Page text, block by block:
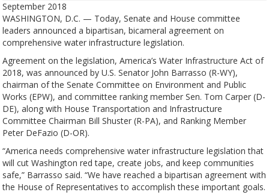
September 2018
WASHINGTON, D.C. — Today, Senate and House committee
leaders announced a bipartisan, bicameral agreement on
comprehensive water infrastructure legislation.
Agreement on the legislation, America’s Water Infrastructure Act of
2018, was announced by U.S. Senator John Barrasso (R-WY),
chairman of the Senate Committee on Environment and Public
Works (EPW), and committee ranking member Sen. Tom Carper (D-
DE), along with House Transportation and Infrastructure
Committee Chairman Bill Shuster (R-PA), and Ranking Member
Peter DeFazio (D-OR).
“America needs comprehensive water infrastructure legislation that
will cut Washington red tape, create jobs, and keep communities
safe,” Barrasso said. “We have reached a bipartisan agreement with
the House of Representatives to accomplish these important goals.